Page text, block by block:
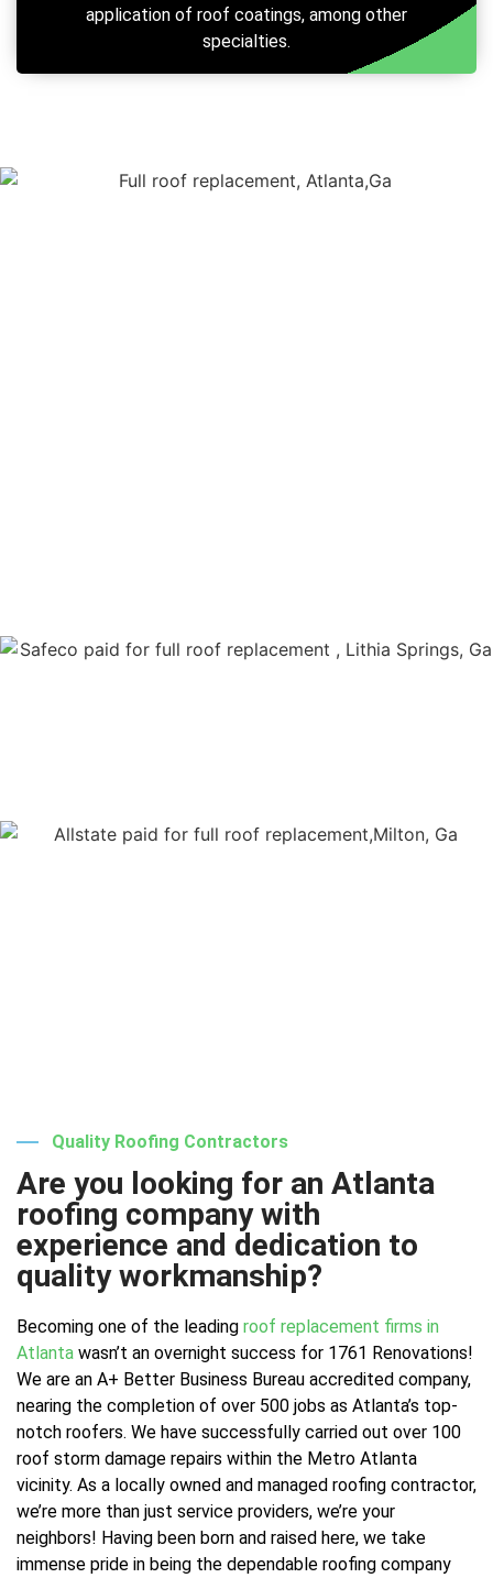
application of roof coatings, among other
specialties.
Quality Roofing Contractors
Are you looking for an Atlanta
roofing company with
experience and dedication to
quality workmanship?
Becoming one of the leading roof replacement firms in
Atlanta wasn’t an overnight success for 1761 Renovations!
We are an A+ Better Business Bureau accredited company,
nearing the completion of over 500 jobs as Atlanta’s top-
notch roofers. We have successfully carried out over 100
roof storm damage repairs within the Metro Atlanta
vicinity. As a locally owned and managed roofing contractor,
we’re more than just service providers, we’re your
neighbors! Having been born and raised here, we take
immense pride in being the dependable roofing company